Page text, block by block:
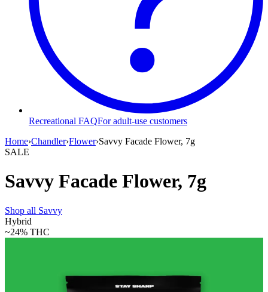
Recreational FAQFor adult-use customers
Home›Chandler›Flower›Savvy Facade Flower, 7g
SALE
Savvy Facade Flower, 7g
Shop all Savvy
Hybrid
~24% THC